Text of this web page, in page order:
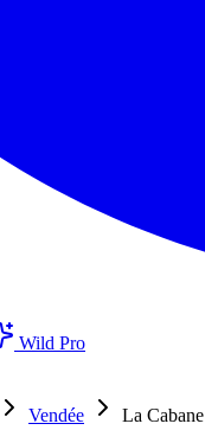
Wild Pro
Vendée
La Cabane